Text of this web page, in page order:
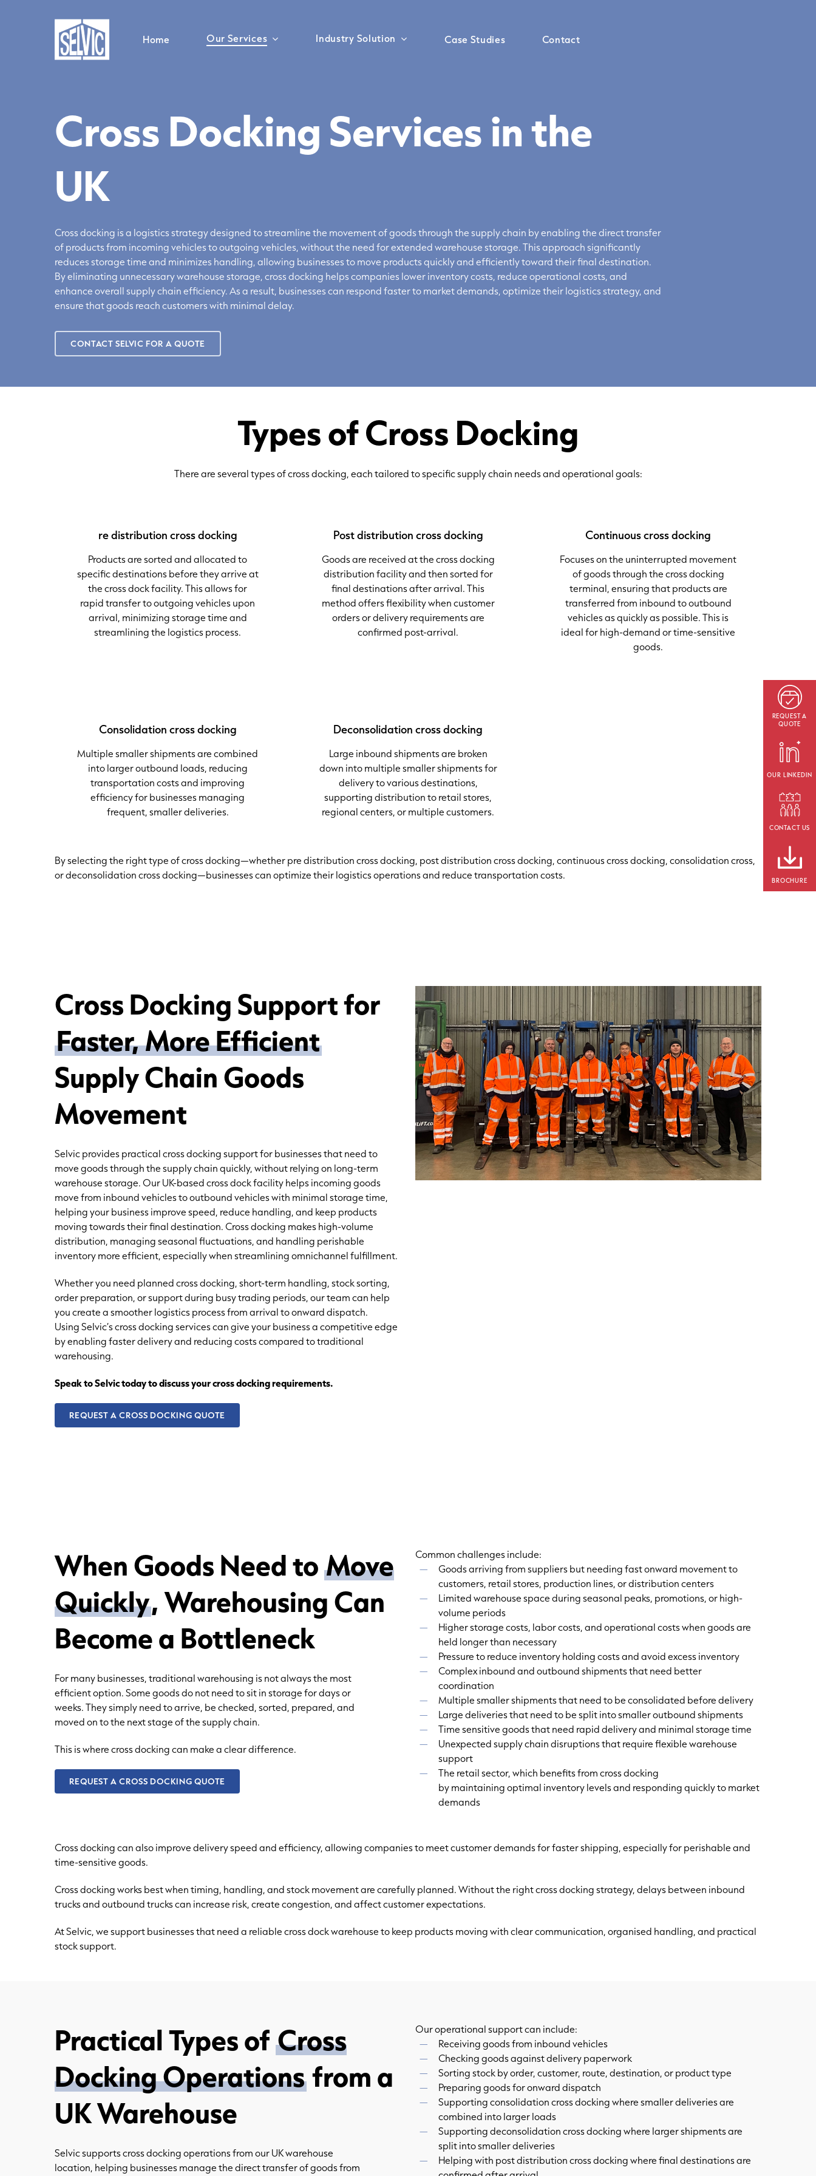
Home Our Services
General Warehousing
Storage Services
Relabelling Service
Cross Docking Services
Sea Freight
Customs Clearance
Industry Solution Case Studies Contact
REQUEST A
QUOTE
OUR LINKEDIN
CONTACT US
BROCHURE
Cross Docking Services in the
UK
Cross docking isa logisticsstrategy designed to streamline the movement of goods through the supply chain by enabling the direct transfer
of products from incoming vehicles to outgoing vehicles, without the need for extended warehouse storage. This approach significantly
reduces storage time and minimizes handling, allowing businesses to move products quickly and efficiently toward theirfinal destination.
Byeliminating unnecessary warehouse storage, cross docking helps companies lower inventory costs, reduce operational costs, and
enhance overall supply chain efficiency. As a result, businesses can respond faster to market demands,optimizetheirlogisticsstrategy, and
ensure that goods reach customers with minimal delay.
CONTACT SELVIC FOR A QUOTE
Types of Cross Docking
There are several types of cross docking, each tailored to specific supply chain needs and operational goals:
re distribution cross docking
Products are sorted and allocated to
specific destinations before they arrive at
the cross dock facility. This allows for
rapid transfer to outgoing vehicles upon
arrival, minimizing storage time and
streamlining the logistics process.
Post distribution cross docking
Goods are received at the cross docking
distribution facility and then sorted for
final destinations after arrival. This
method offers flexibility when customer
orders or delivery requirements are
confirmed post-arrival.
Continuous cross docking
Focuses on the uninterrupted movement
of goods through the cross docking
terminal, ensuring that products are
transferred from inbound to outbound
vehicles as quickly as possible. This is
ideal for high-demand or time-sensitive
goods.
Consolidation cross docking
Multiple smaller shipments are combined
into larger outbound loads, reducing
transportation costs and improving
efficiency for businesses managing
frequent, smaller deliveries.
Deconsolidation cross docking
Large inbound shipments are broken
down into multiple smaller shipments for
delivery to various destinations,
supporting distribution to retail stores,
regional centers, or multiple customers.
By selecting the right type of cross docking—whether pre distribution cross docking, post distribution cross docking, continuous cross docking, consolidation cross,
or deconsolidation cross docking—businesses canoptimizetheirlogisticsoperations and reduce transportation costs.
Cross Docking Support for
Faster, More Efficient
Supply Chain Goods
Movement
Selvic provides practical cross docking support for businesses that need to
move goods through the supply chain quickly, without relying on long-term
warehouse storage. Our UK-based cross dock facility helps incoming goods
move from inbound vehicles to outbound vehicles with minimal storage time,
helping your business improve speed, reduce handling, and keep products
moving towards their final destination. Cross docking makes high-volume
distribution, managing seasonal fluctuations, and handling perishable
inventory more efficient, especially when streamlining omnichannel fulfillment.
Whether you need planned cross docking, short-term handling, stock sorting,
order preparation, or support during busy trading periods, our team can help
you create a smoother logistics process from arrival to onward dispatch.
Using Selvic’s cross docking services can give your business a competitive edge
by enabling faster delivery and reducing costs compared to traditional
warehousing.
Speak to Selvic today to discuss your cross docking requirements.
REQUEST A CROSS DOCKING QUOTE
When Goods Need toMove
Quickly, Warehousing Can
Become a Bottleneck
For many businesses, traditional warehousing is not always the most
efficient option. Some goods do not need to sit in storage for days or
weeks. They simply need to arrive, be checked, sorted, prepared, and
moved on to the next stage of the supply chain.
This is where cross docking can make a clear difference.
REQUEST A CROSS DOCKING QUOTE
Common challenges include:
Goods arriving from suppliers but needing fast onward movement to
customers, retail stores, production lines, or distribution centers
Limited warehouse space during seasonal peaks, promotions, or high-
volume periods
Higher storage costs, labor costs, and operational costs when goods are
held longer than necessary
Pressure to reduce inventory holding costs and avoid excess inventory
Complex inbound and outbound shipments that need better
coordination
Multiple smaller shipments that need to be consolidated before delivery
Large deliveries that need to be split into smaller outbound shipments
Time sensitive goods that need rapid delivery and minimal storage time
Unexpected supply chain disruptions that require flexible warehouse
support
The retail sector, which benefits from cross docking
by maintaining optimal inventory levels and responding quickly to market
demands
Cross docking can also improve delivery speed and efficiency, allowing companies to meet customer demands for faster shipping, especially for perishable and
time-sensitive goods.
Cross docking works best when timing, handling, and stock movement are carefully planned. Without the right cross docking strategy, delays between inbound
trucks and outbound trucks can increase risk, create congestion, and affect customer expectations.
At Selvic, we support businesses that need a reliable cross dock warehouse to keep products moving with clear communication, organised handling, and practical
stock support.
Practical Types ofCross
Docking Operationsfrom a
UK Warehouse
Selvic supports cross docking operations from our UK warehouse
location, helping businesses manage the direct transfer of goods from
Our operational support can include:
Receiving goods from inbound vehicles
Checking goods against delivery paperwork
Sorting stock by order, customer, route, destination, or product type
Preparing goods for onward dispatch
Supporting consolidation cross docking where smaller deliveries are
combined into larger loads
Supporting deconsolidation cross docking where larger shipments are
split into smaller deliveries
Helping with post distribution cross docking where final destinations are